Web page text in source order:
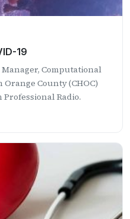
19
Computational
County (CHOC)
Radio.